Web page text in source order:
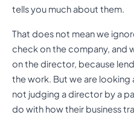
tells you much about them.
That does not mean we
check on the company, and
on the director, because
the work. But we are looking
not judging a director by a
do with how their business